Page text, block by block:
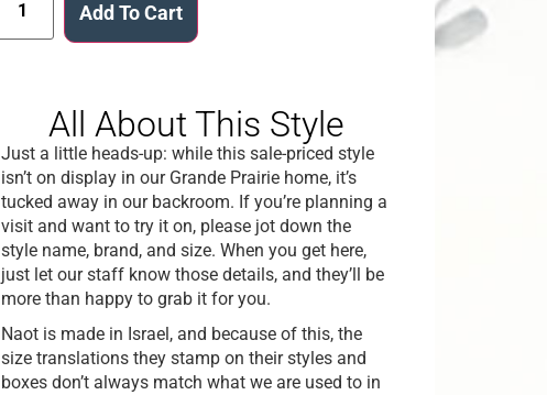
Add To Cart
All About This Style
Just a little heads-up: while this sale-priced style
isn’t on display in our Grande Prairie home, it’s
tucked away in our backroom. If you’re planning a
visit and want to try it on, please jot down the
style name, brand, and size. When you get here,
just let our staff know those details, and they’ll be
more than happy to grab it for you.
Naot is made in Israel, and because of this, the
size translations they stamp on their styles and
boxes don’t always match what we are used to in